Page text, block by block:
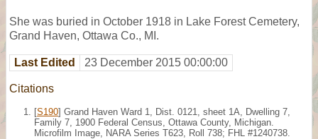
She was buried in October 1918 in Lake Forest Cemetery,
Grand Haven, Ottawa Co., MI.
Last Edited 23 December 2015 00:00:00
Citations
[S190] Grand Haven Ward 1, Dist. 0121, sheet 1A, Dwelling 7,
Family 7, 1900 Federal Census, Ottawa County, Michigan.
Microfilm Image, NARA Series T623, Roll 738; FHL #1240738.